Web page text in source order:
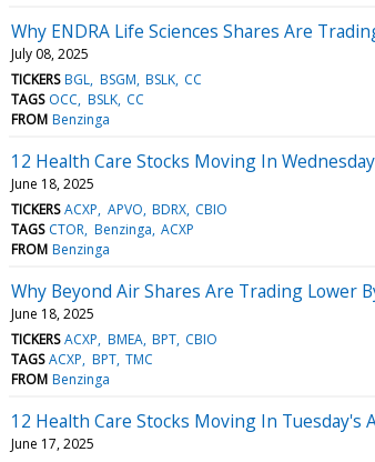
Why ENDRA Life Sciences Shares Are
July 08, 2025
TICKERS BGL BSGM BSLK CC
TAGS OCC BSLK CC
FROM Benzinga
12 Health Care Stocks Moving In
June 18, 2025
TICKERS ACXP APVO BDRX CBIO
TAGS CTOR Benzinga ACXP
FROM Benzinga
Why Beyond Air Shares Are Trading Lower
June 18, 2025
TICKERS ACXP BMEA BPT CBIO
TAGS ACXP BPT TMC
FROM Benzinga
12 Health Care Stocks Moving In Tuesday's
June 17, 2025